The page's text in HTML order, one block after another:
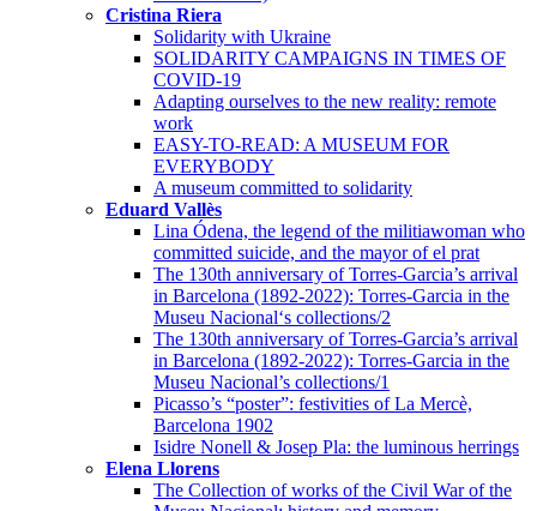
Cristina Riera
Solidarity with Ukraine
SOLIDARITY CAMPAIGNS IN TIMES OF
COVID-19
Adapting ourselves to the new reality: remote
work
EASY-TO-READ: A MUSEUM FOR
EVERYBODY
A museum committed to solidarity
Eduard Vallès
Lina Ódena, the legend of the militiawoman who
committed suicide, and the mayor of el prat
The 130th anniversary of Torres-Garcia’s arrival
in Barcelona (1892-2022): Torres-Garcia in the
Museu Nacional‘s collections/2
The 130th anniversary of Torres-Garcia’s arrival
in Barcelona (1892-2022): Torres-Garcia in the
Museu Nacional’s collections/1
Picasso’s “poster”: festivities of La Mercè,
Barcelona 1902
Isidre Nonell & Josep Pla: the luminous herrings
Elena Llorens
The Collection of works of the Civil War of the